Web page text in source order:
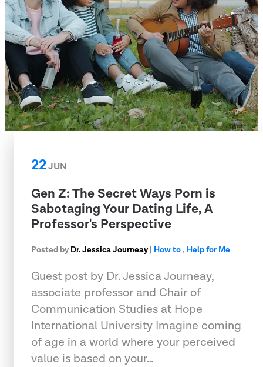
22JUN
Gen Z: The Secret Ways Porn is
Sabotaging Your Dating Life, A
Professor's Perspective
Posted by Dr. Jessica Journeay | How to, Help for Me
Guest post by Dr. Jessica Journeay,
associate professor and Chair of
Communication Studies at Hope
International University Imagine coming
of age in a world where your perceived
value is based on your…